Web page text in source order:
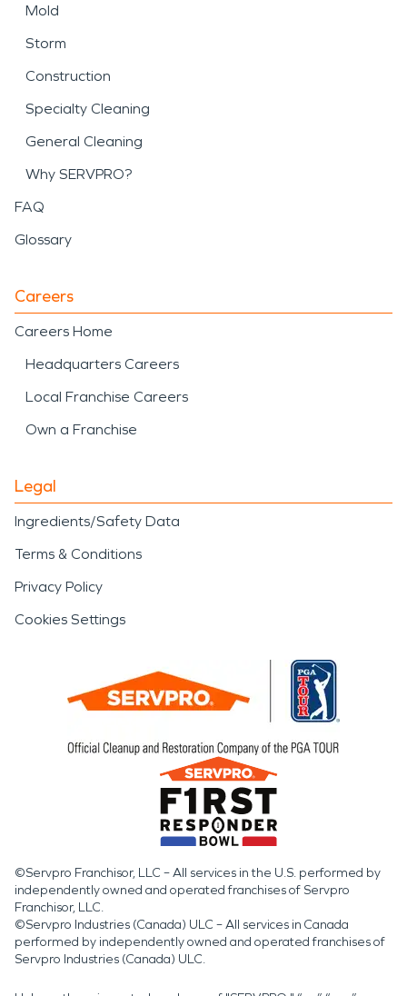
Mold
Storm
Construction
Specialty Cleaning
General Cleaning
Why SERVPRO?
FAQ
Glossary
Careers
Careers Home
Headquarters Careers
Local Franchise Careers
Own a Franchise
Legal
Ingredients/Safety Data
Terms & Conditions
Privacy Policy
Cookies Settings
©Servpro Franchisor, LLC – All services in the U.S. performed by
independently owned and operated franchises of Servpro
Franchisor, LLC.
©Servpro Industries (Canada) ULC – All services in Canada
performed by independently owned and operated franchises of
Servpro Industries (Canada) ULC.